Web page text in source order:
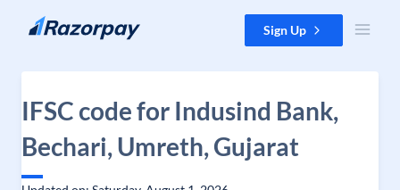
Skip to content Sign Up
IFSC code for Indusind Bank,
Bechari, Umreth, Gujarat